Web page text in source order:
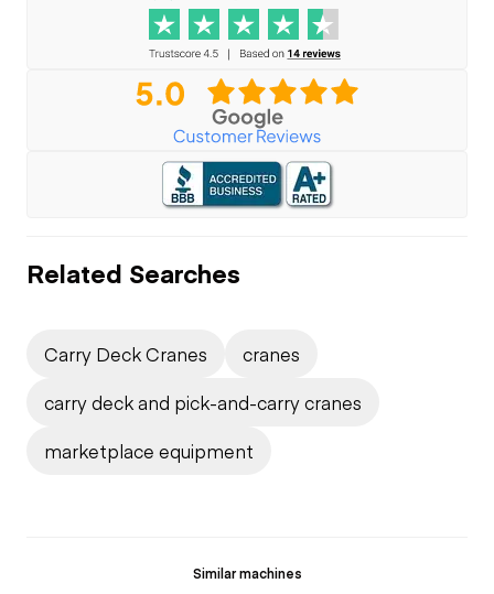
Related Searches
Carry Deck Cranes
cranes
carry deck and pick-and-carry cranes
marketplace equipment
Similar machines